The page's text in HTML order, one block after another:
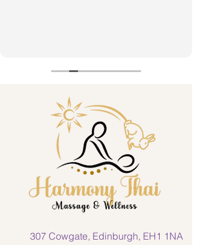
307 Cowgate, Edinburgh, EH1 1NA